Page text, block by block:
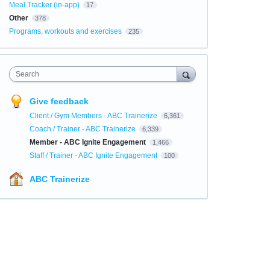
Meal Tracker (in-app) 17
Other 378
Programs, workouts and exercises 235
Search
Give feedback
Client / Gym Members - ABC Trainerize 6,361
Coach / Trainer - ABC Trainerize 6,339
Member - ABC Ignite Engagement 1,466
Staff / Trainer - ABC Ignite Engagement 100
ABC Trainerize